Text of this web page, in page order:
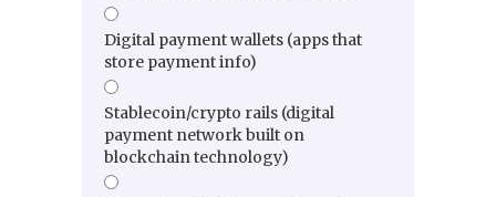
Digital payment wallets (apps that
store payment info)
Stablecoin/crypto rails (digital
payment network built on
blockchain technology)